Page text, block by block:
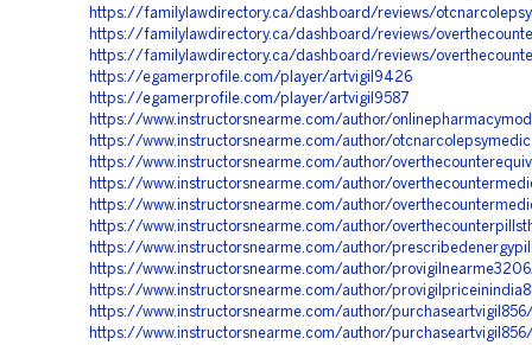
https://familylawdirectory.ca/dashboard/reviews/
https://familylawdirectory.ca/dashboard/reviews/
https://familylawdirectory.ca/dashboard/reviews/
https://egamerprofile.com/player/artvigil9426
https://egamerprofile.com/player/artvigil9587
https://www.instructorsnearme.com/author/
https://www.instructorsnearme.com/author/
https://www.instructorsnearme.com/author/
https://www.instructorsnearme.com/author/
https://www.instructorsnearme.com/author/
https://www.instructorsnearme.com/author/
https://www.instructorsnearme.com/author/
https://www.instructorsnearme.com/author/
https://www.instructorsnearme.com/author/
https://www.instructorsnearme.com/author/
https://www.instructorsnearme.com/author/